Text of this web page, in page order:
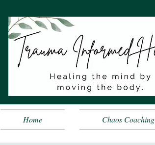
Home Chaos Coaching